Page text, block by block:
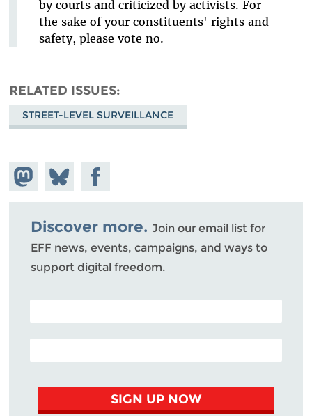
by courts and criticized by activists. For
the sake of your constituents' rights and
safety, please vote no.
RELATED ISSUES
STREET-LEVEL SURVEILLANCE
Share on
Mastodon
Share
on
Bluesky
Share on
Facebook
Discover more. Join our email list for
EFF news, events, campaigns, and ways to
support digital freedom.
POSTAL CODE (OPTIONAL)
EMAIL ADDRESS
SIGN UP NOW